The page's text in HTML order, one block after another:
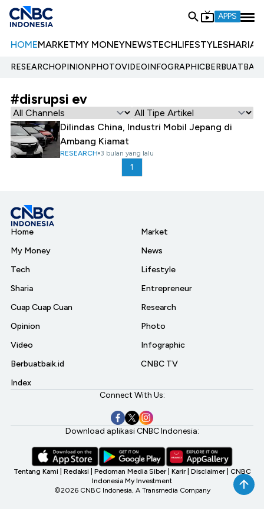
APPS
HOMEMARKETMY MONEYNEWSTECHLIFESTYLESHARIA
RESEARCHOPINIONPHOTOVIDEOINFOGRAPHIC
#disrupsi ev
Dilindas China, Industri Mobil Jepang di
Ambang Kiamat
RESEARCH 3 bulan yang lalu
1
Home
My Money
Tech
Sharia
Cuap Cuap Cuan
Opinion
Video
Berbuatbaik.id
Index
Market
News
Lifestyle
Entrepreneur
Research
Photo
Infographic
CNBC TV
Connect With Us:
Download aplikasi CNBC Indonesia:
Tentang Kami Redaksi Pedoman Media Siber Karir Disclaimer CNBC
Indonesia My Investment
©2026 CNBC Indonesia, A Transmedia Company